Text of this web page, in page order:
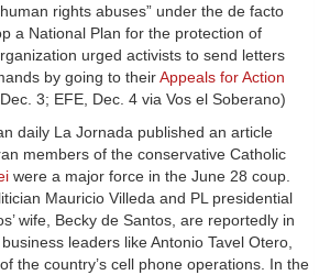
rights abuses” under the de facto
a National Plan for the protection of
urged activists to send letters
by going to theirAppeals for Action
3; EFE, Dec. 4 via Vos el Soberano)
daily La Jornada published an article
members of the conservative Catholic
were a major force in the June 28 coup.
Mauricio Villeda and PL presidential
wife, Becky de Santos, are reportedly in
leaders like Antonio Tavel Otero,
the country’s cell phone operations. In the